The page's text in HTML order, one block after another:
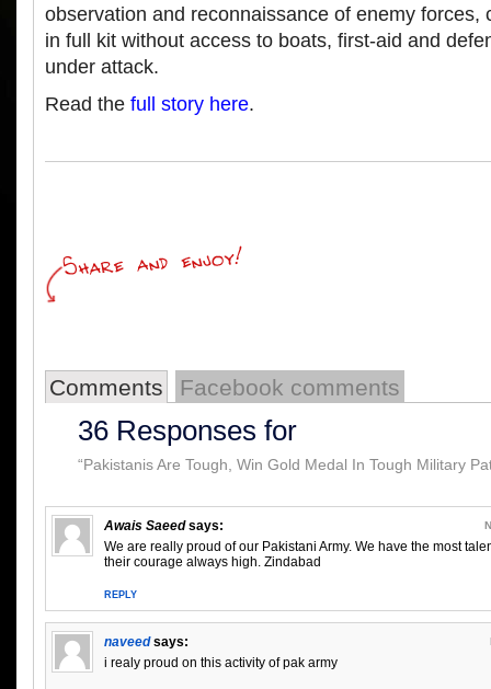
observation and reconnaissance of enemy forces,
in full kit without access to boats, first-aid and
under attack.
Read the full story here.
Comments Facebook comments
36 Responses for
“Pakistanis Are Tough, Win Gold Medal In Tough Military
Awais Saeed says:
We are really proud of our Pakistani Army. We have the most
their courage always high. Zindabad
REPLY
naveed says:
i realy proud on this activity of pak army